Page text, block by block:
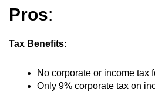
Pros:
Tax Benefits:
No corporate or income tax
Only 9% corporate tax on